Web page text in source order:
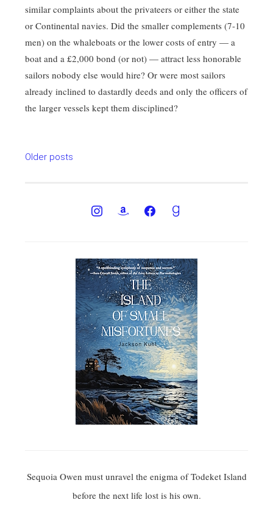
similar complaints about the privateers or either the state
or Continental navies. Did the smaller complements (7-10
men) on the whaleboats or the lower costs of entry — a
boat and a £2,000 bond (or not) — attract less honorable
sailors nobody else would hire? Or were most sailors
already inclined to dastardly deeds and only the officers of
the larger vessels kept them disciplined?
Posts
Older posts
Sequoia Owen must unravel the enigma of Todeket Island
before the next life lost is his own.